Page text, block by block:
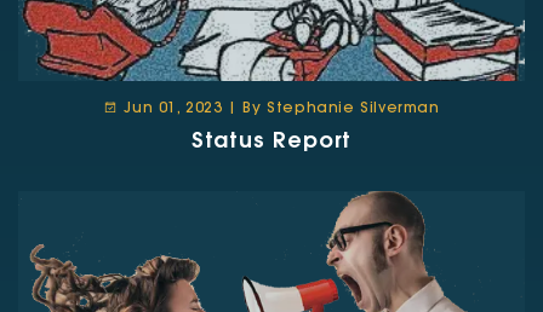
Jun 01, 2023 | By Stephanie Silverman
Status Report